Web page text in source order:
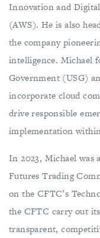
Innovation and Digital
(AWS). He is also
the company
intelligence. Michael
Government (USG)
incorporate cloud
drive responsible
implementation
In 2023, Michael was
Futures Trading
on the CFTC’s
the CFTC carry out
transparent,